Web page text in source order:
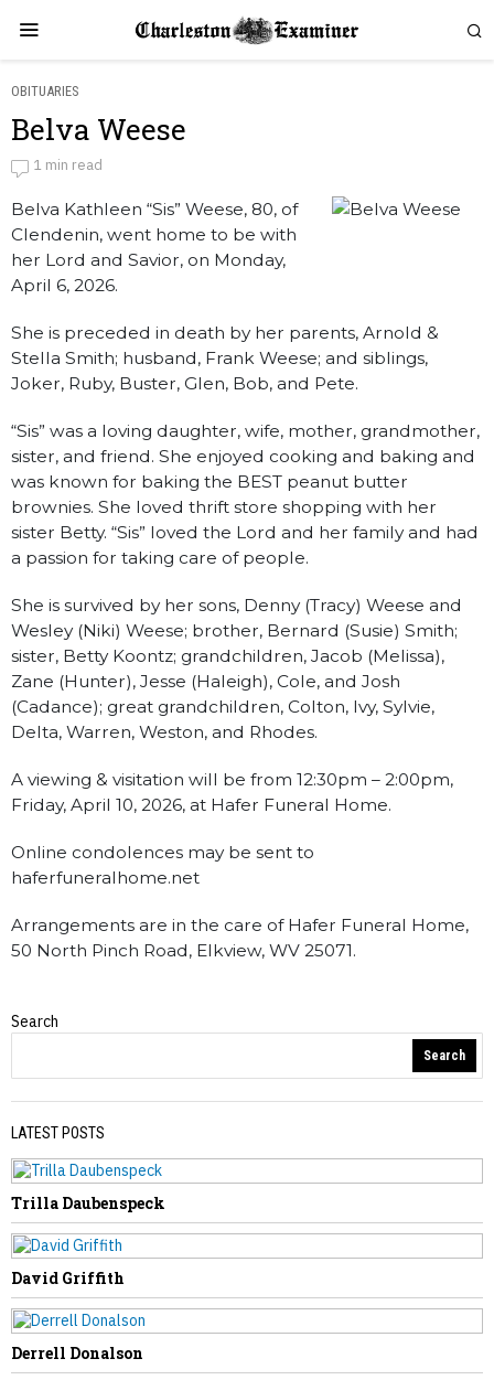
OBITUARIES
Belva Weese
by
Obituaries
1 min read
Belva Kathleen “Sis” Weese, 80, of
Clendenin, went home to be with
her Lord and Savior, on Monday,
April 6, 2026.
She is preceded in death by her parents, Arnold &
Stella Smith; husband, Frank Weese; and siblings,
Joker, Ruby, Buster, Glen, Bob, and Pete.
“Sis” was a loving daughter, wife, mother, grandmother,
sister, and friend. She enjoyed cooking and baking and
was known for baking the BEST peanut butter
brownies. She loved thrift store shopping with her
sister Betty. “Sis” loved the Lord and her family and had
a passion for taking care of people.
She is survived by her sons, Denny (Tracy) Weese and
Wesley (Niki) Weese; brother, Bernard (Susie) Smith;
sister, Betty Koontz; grandchildren, Jacob (Melissa),
Zane (Hunter), Jesse (Haleigh), Cole, and Josh
(Cadance); great grandchildren, Colton, Ivy, Sylvie,
Delta, Warren, Weston, and Rhodes.
A viewing & visitation will be from 12:30pm – 2:00pm,
Friday, April 10, 2026, at Hafer Funeral Home.
Online condolences may be sent to
haferfuneralhome.net
Arrangements are in the care of Hafer Funeral Home,
50 North Pinch Road, Elkview, WV 25071.
Obituaries
Belva Weese
Search
Search
LATEST POSTS
Trilla Daubenspeck
David Griffith
Derrell Donalson